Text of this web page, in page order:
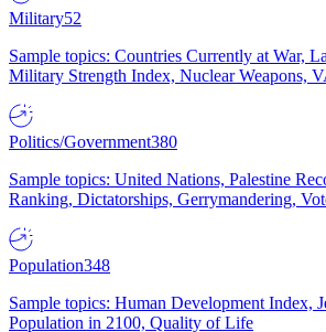
Military52
Sample topics: Countries Currently at War,
Military Strength Index, Nuclear Weapons,
Politics/Government380
Sample topics: United Nations, Palestine
Ranking, Dictatorships, Gerrymandering,
Population348
Sample topics: Human Development Index,
Population in 2100, Quality of Life